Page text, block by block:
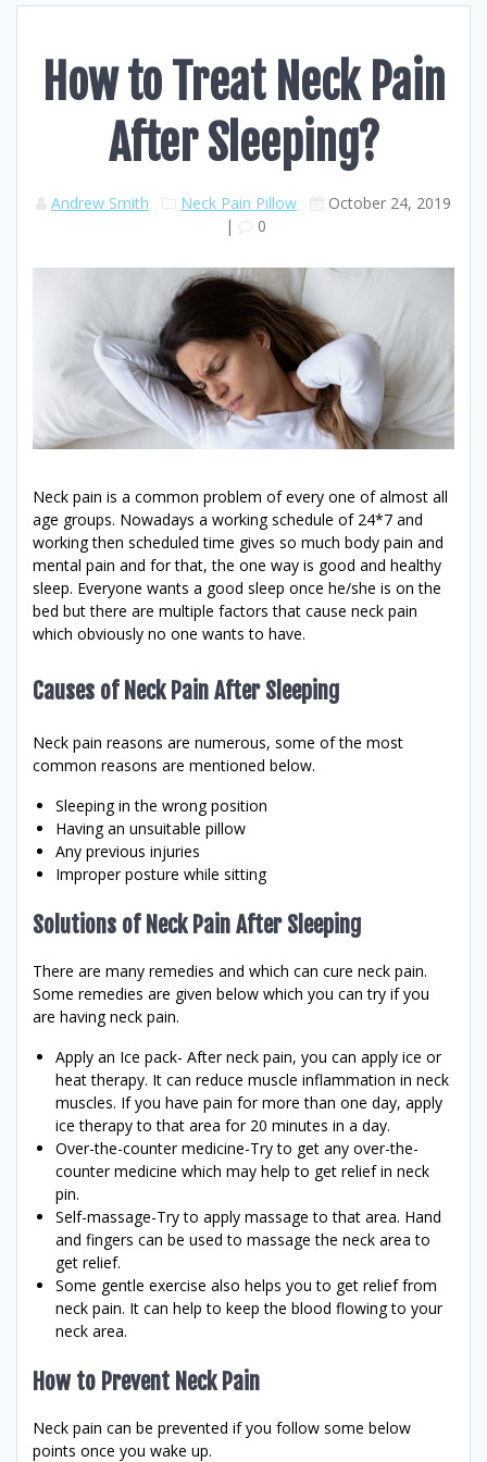
How to Treat Neck Pain
After Sleeping?
Andrew Smith Neck Pain Pillow
October 24, 2019
|
0
Neck pain is a common problem of every one of almost all
age groups. Nowadays a working schedule of 24*7 and
working then scheduled time gives so much body pain and
mental pain and for that, the one way is good and healthy
sleep. Everyone wants a good sleep once he/she is on the
bed but there are multiple factors that cause neck pain
which obviously no one wants to have.
Causes of Neck Pain After Sleeping
Neck pain reasons are numerous, some of the most
common reasons are mentioned below.
Sleeping in the wrong position
Having an unsuitable pillow
Any previous injuries
Improper posture while sitting
Solutions of Neck Pain After Sleeping
There are many remedies and which can cure neck pain.
Some remedies are given below which you can try if you
are having neck pain.
Apply an Ice pack- After neck pain, you can apply ice or
heat therapy. It can reduce muscle inflammation in neck
muscles. If you have pain for more than one day, apply
ice therapy to that area for 20 minutes in a day.
Over-the-counter medicine-Try to get any over-the-
counter medicine which may help to get relief in neck
pin.
Self-massage-Try to apply massage to that area. Hand
and fingers can be used to massage the neck area to
get relief.
Some gentle exercise also helps you to get relief from
neck pain. It can help to keep the blood flowing to your
neck area.
How to Prevent Neck Pain
Neck pain can be prevented if you follow some below
points once you wake up.